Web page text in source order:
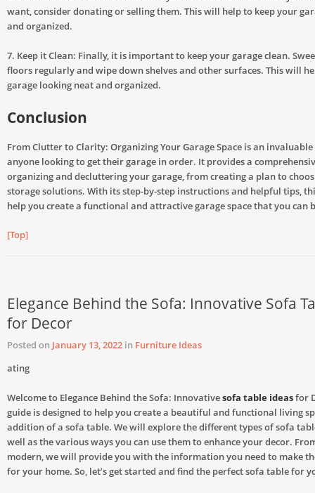
want, consider donating or selling them. This will help to keep your
and organized.
7. Keep it Clean: Finally, it is important to keep your garage clean.
floors regularly and wipe down shelves and other surfaces. This will
garage looking neat and organized.
Conclusion
From Clutter to Clarity: Organizing Your Garage Space is an
anyone looking to get their garage in order. It provides a
organizing and decluttering your garage, from creating a plan to
storage solutions. With its step-by-step instructions and helpful tips,
help you create a functional and attractive garage space that you can
[Top]
Elegance Behind the Sofa: Innovative Sofa
for Decor
Posted on January 13, 2022 in Furniture Ideas
ating
Welcome to Elegance Behind the Sofa: Innovativesofa table ideasfor
guide is designed to help you create a beautiful and functional living
addition of a sofa table. We will explore the different types of sofa
well as the various ways you can use them to enhance your decor.
modern, we will provide you with the information you need to make
for your home. So, let’s get started and find the perfect sofa table for